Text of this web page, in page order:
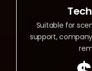
Suitable for
support,